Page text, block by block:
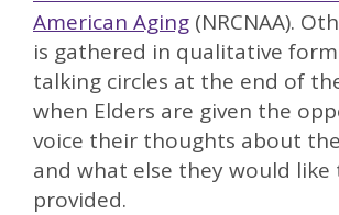
American Aging (NRCNAA).
is gathered in qualitative
talking circles at the end of
when Elders are given the
voice their thoughts about
and what else they would like
provided.